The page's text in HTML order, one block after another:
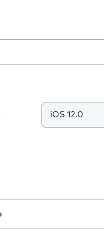
iOS 12.0